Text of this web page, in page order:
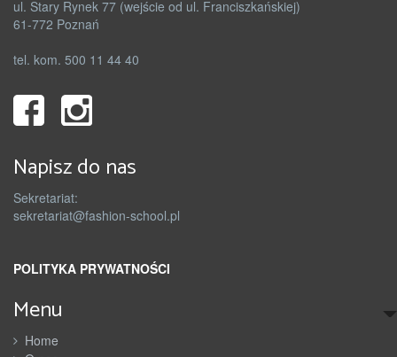
ul. Stary Rynek 77 (wejście od ul. Franciszkańskiej)
61-772 Poznań
tel. kom. 500 11 44 40
Napisz do nas
Sekretariat:
sekretariat@fashion-school.pl
POLITYKA PRYWATNOŚCI
Menu
Home